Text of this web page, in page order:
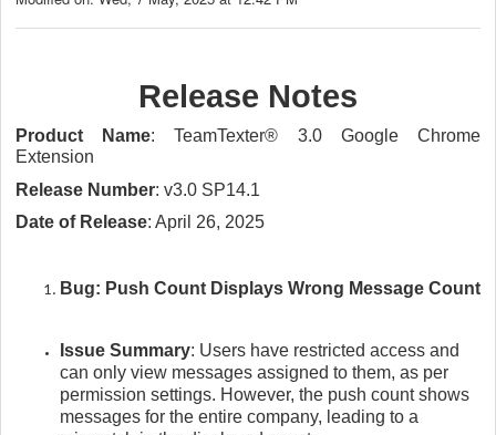
Release Notes
Product Name: TeamTexter® 3.0 Google Chrome
Extension
Release Number: v3.0 SP14.1
Date of Release: April 26, 2025
Bug: Push Count Displays Wrong Message Count
Issue Summary: Users have restricted access and
can only view messages assigned to them, as per
permission settings. However, the push count shows
messages for the entire company, leading to a